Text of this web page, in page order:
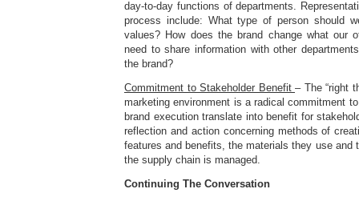
day-to-day functions of departments.
process include: What type of person should
values? How does the brand change what our
need to share information with other
the brand?
Commitment to Stakeholder Benefit – The “right
marketing environment is a radical commitment
brand execution translate into benefit for
reflection and action concerning methods of
features and benefits, the materials they use and
the supply chain is managed.
Continuing The Conversation